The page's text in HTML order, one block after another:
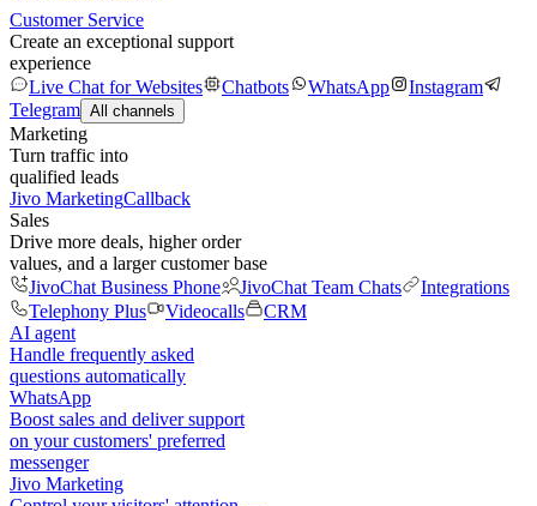
Customer Service
Create an exceptional support
experience
Live Chat for Websites
Chatbots WhatsApp
Instagram
Telegram All channels
Marketing
Turn traffic into
qualified leads
Jivo MarketingCallback
Sales
Drive more deals, higher order
values, and a larger customer base
JivoChat Business Phone
JivoChat Team Chats
Integrations
Telephony Plus
Videocalls
CRM
AI agent
Handle frequently asked
questions automatically
WhatsApp
Boost sales and deliver support
on your customers' preferred
messenger
Jivo Marketing